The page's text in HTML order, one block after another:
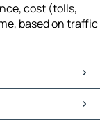
cost (tolls,
based on traffic